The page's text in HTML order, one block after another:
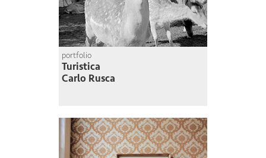
portfolio
Turistica
Carlo Rusca